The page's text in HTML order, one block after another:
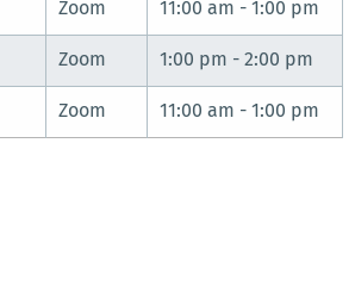
Zoom 11:00 am - 1:00 pm
Zoom 1:00 pm - 2:00 pm
Zoom 11:00 am - 1:00 pm